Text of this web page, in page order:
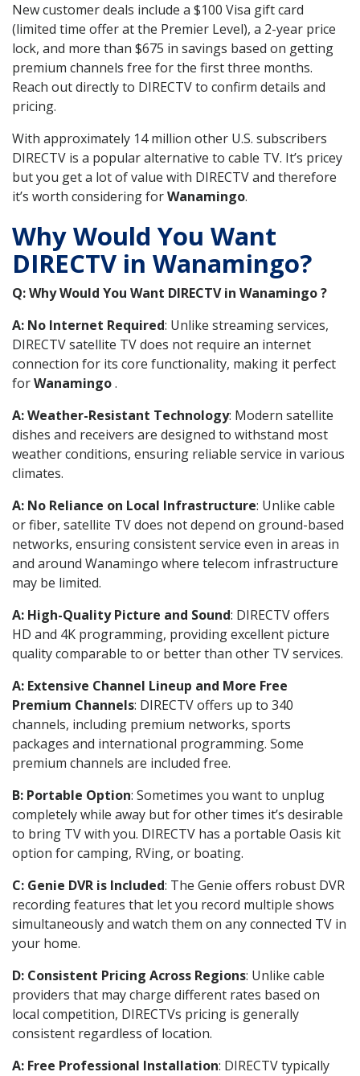
New customer deals include a $100 Visa gift card
(limited time offer at the Premier Level), a 2-year price
lock, and more than $675 in savings based on getting
premium channels free for the first three months.
Reach out directly to DIRECTV to confirm details and
pricing.
With approximately 14 million other U.S. subscribers
DIRECTV is a popular alternative to cable TV. It’s pricey
but you get a lot of value with DIRECTV and therefore
it’s worth considering forWanamingo.
Why Would You Want
DIRECTV in Wanamingo?
Q: Why Would You Want DIRECTV in Wanamingo ?
A: No Internet Required: Unlike streaming services,
DIRECTV satellite TV does not require an internet
connection for its core functionality, making it perfect
forWanamingo.
A: Weather-Resistant Technology: Modern satellite
dishes and receivers are designed to withstand most
weather conditions, ensuring reliable service in various
climates.
A: No Reliance on Local Infrastructure: Unlike cable
or fiber, satellite TV does not depend on ground-based
networks, ensuring consistent service even in areas in
and around Wanamingo where telecom infrastructure
may be limited.
A: High-Quality Picture and Sound: DIRECTV offers
HD and 4K programming, providing excellent picture
quality comparable to or better than other TV services.
A: Extensive Channel Lineup and More Free
Premium Channels: DIRECTV offers up to 340
channels, including premium networks, sports
packages and international programming. Some
premium channels are included free.
B: Portable Option: Sometimes you want to unplug
completely while away but for other times it’s desirable
to bring TV with you. DIRECTV has a portable Oasis kit
option for camping, RVing, or boating.
C: Genie DVR is Included: The Genie offers robust DVR
recording features that let you record multiple shows
simultaneously and watch them on any connected TV in
your home.
D: Consistent Pricing Across Regions: Unlike cable
providers that may charge different rates based on
local competition, DIRECTVs pricing is generally
consistent regardless of location.
A: Free Professional Installation: DIRECTV typically